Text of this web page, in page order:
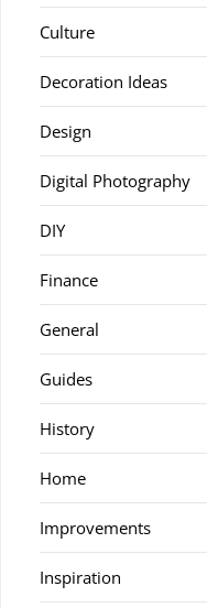
Culture
Decoration Ideas
Design
Digital Photography
DIY
Finance
General
Guides
History
Home
Improvements
Inspiration